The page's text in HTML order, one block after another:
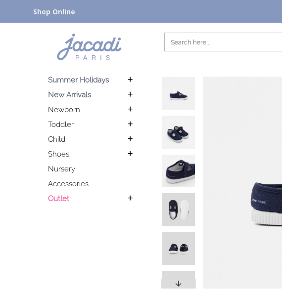
Shop Online
Summer Holidays
New Arrivals
Newborn
Toddler
Child
Shoes
Nursery
Accessories
Outlet